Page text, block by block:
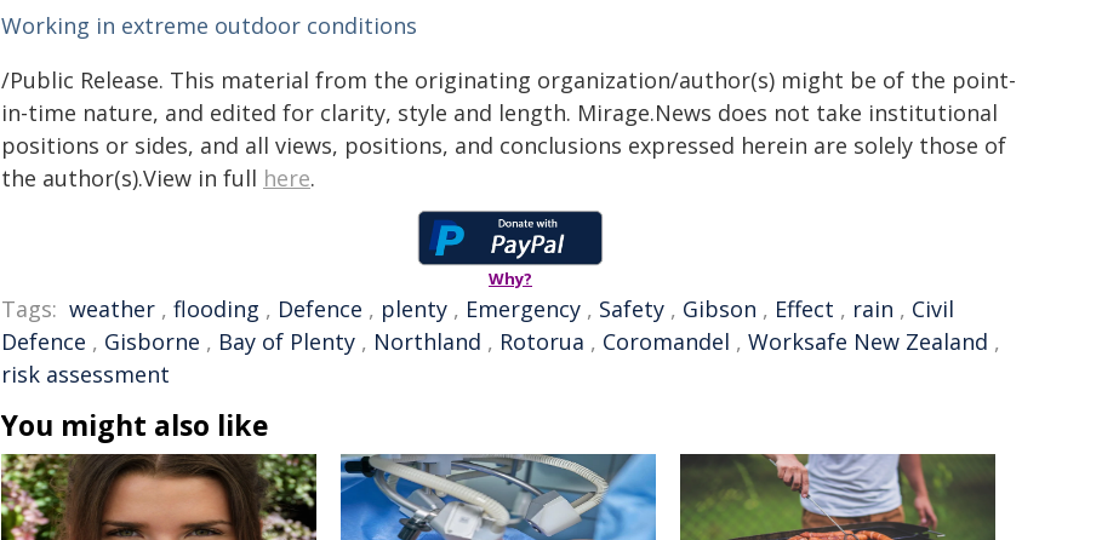
Working in extreme outdoor conditions
/Public Release. This material from the originating organization/author(s) might be of the point-
in-time nature, and edited for clarity, style and length. Mirage.News does not take institutional
positions or sides, and all views, positions, and conclusions expressed herein are solely those of
the author(s).View in full here.
Why?
Tags: weather , flooding , Defence , plenty , Emergency , Safety , Gibson , Effect , rain , Civil
Defence , Gisborne , Bay of Plenty , Northland , Rotorua , Coromandel , Worksafe New Zealand ,
risk assessment
You might also like